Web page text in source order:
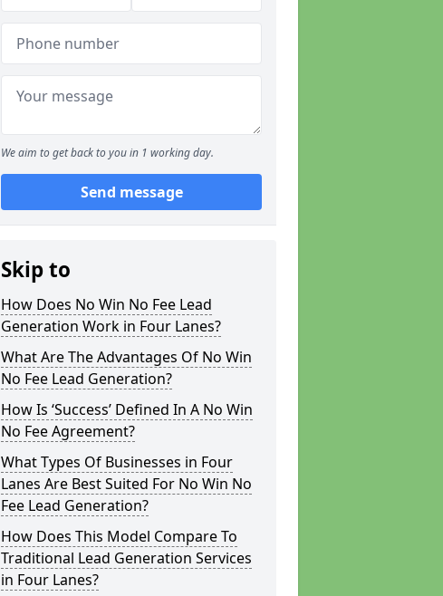
We aim to get back to you in 1 working day.
Send message
Skip to
How Does No Win No Fee Lead
Generation Work in Four Lanes?
What Are The Advantages Of No Win
No Fee Lead Generation?
How Is ‘Success’ Defined In A No Win
No Fee Agreement?
What Types Of Businesses in Four
Lanes Are Best Suited For No Win No
Fee Lead Generation?
How Does This Model Compare To
Traditional Lead Generation Services
in Four Lanes?